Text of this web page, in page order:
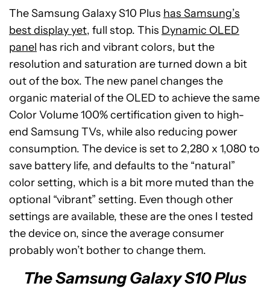
The Samsung Galaxy S10 Plus has Samsung’s
best display yet, full stop. This Dynamic OLED
panel has rich and vibrant colors, but the
resolution and saturation are turned down a bit
out of the box. The new panel changes the
organic material of the OLED to achieve the same
Color Volume 100% certification given to high-
end Samsung TVs, while also reducing power
consumption. The device is set to 2,280 x 1,080 to
save battery life, and defaults to the “natural”
color setting, which is a bit more muted than the
optional “vibrant” setting. Even though other
settings are available, these are the ones I tested
the device on, since the average consumer
probably won’t bother to change them.
The Samsung Galaxy S10 Plus